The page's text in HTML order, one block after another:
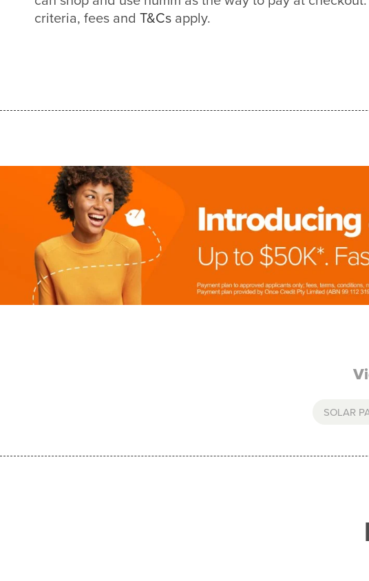
criteria, fees and T&Cs apply.
SOLAR